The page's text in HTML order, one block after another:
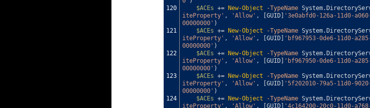
120
121
122
123
124
$ACEs += New-Object -TypeName System.
iteProperty' , 'Allow' , GUID] '3e0abfd0-126a-11d0-
00000000' )
$ACEs += New-Object -TypeName System.
iteProperty' , 'Allow' , GUID] 'bf967953-0de6-11d0-
00000000' )
$ACEs += New-Object -TypeName System.
iteProperty' , 'Allow' , GUID] 'bf967950-0de6-11d0-
00000000' )
$ACEs += New-Object -TypeName System.
iteProperty' , 'Allow' , GUID] '5f202010-79a5-11d0-
00000000' )
$ACEs += New-Object -TypeName System.
iteProperty' , 'Allow' , GUID] '4c164200-20c0-11d0-